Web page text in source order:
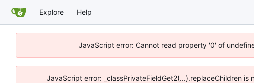
Explore Help
JavaScript error: Cannot read property '0' of
JavaScript error: _classPrivateFieldGet2(...).replaceChildren